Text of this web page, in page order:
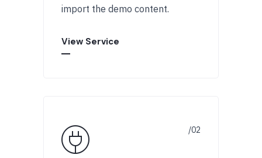
import the demo content.
View Service